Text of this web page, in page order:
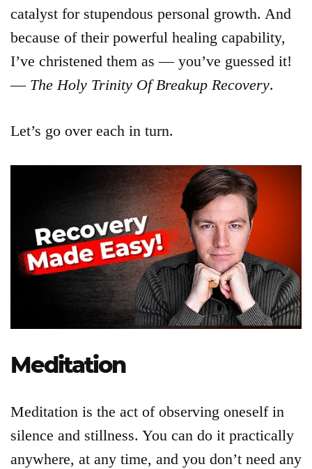
Articles
Archive
catalyst for stupendous personal growth. And
because of their powerful healing capability,
I’ve christened them as — you’ve guessed it!
— The Holy Trinity Of Breakup Recovery.
Let’s go over each in turn.
Meditation
Meditation is the act of observing oneself in
silence and stillness. You can do it practically
anywhere, at any time, and you don’t need any